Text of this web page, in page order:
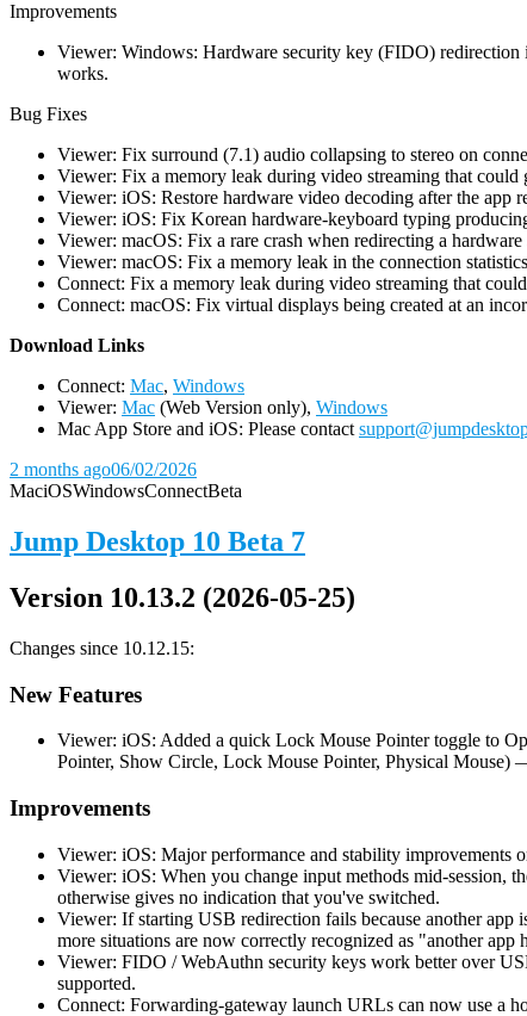
Improvements
Viewer: Windows: Hardware security key (FIDO)
works.
Bug Fixes
Viewer: Fix surround (7.1) audio collapsing to stereo on
Viewer: Fix a memory leak during video streaming that could
Viewer: iOS: Restore hardware video decoding after the
Viewer: iOS: Fix Korean hardware-keyboard typing
Viewer: macOS: Fix a rare crash when redirecting a
Viewer: macOS: Fix a memory leak in the connection
Connect: Fix a memory leak during video streaming that
Connect: macOS: Fix virtual displays being created at an
Download Links
Connect: Mac, Windows
Viewer: Mac (Web Version only), Windows
Mac App Store and iOS: Please contact
2 months ago06/02/2026
MaciOSWindowsConnectBeta
Jump Desktop 10 Beta 7
Version 10.13.2 (2026-05-25)
Changes since 10.12.15:
New Features
Viewer: iOS: Added a quick Lock Mouse Pointer toggle to
Pointer, Show Circle, Lock Mouse Pointer, Physical
Improvements
Viewer: iOS: Major performance and stability improvements
Viewer: iOS: When you change input methods mid-session,
otherwise gives no indication that you've switched.
Viewer: If starting USB redirection fails because another
more situations are now correctly recognized as "another
Viewer: FIDO / WebAuthn security keys work better over
supported.
Connect: Forwarding-gateway launch URLs can now use a